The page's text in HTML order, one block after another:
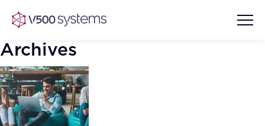
Vision & Values
Archives